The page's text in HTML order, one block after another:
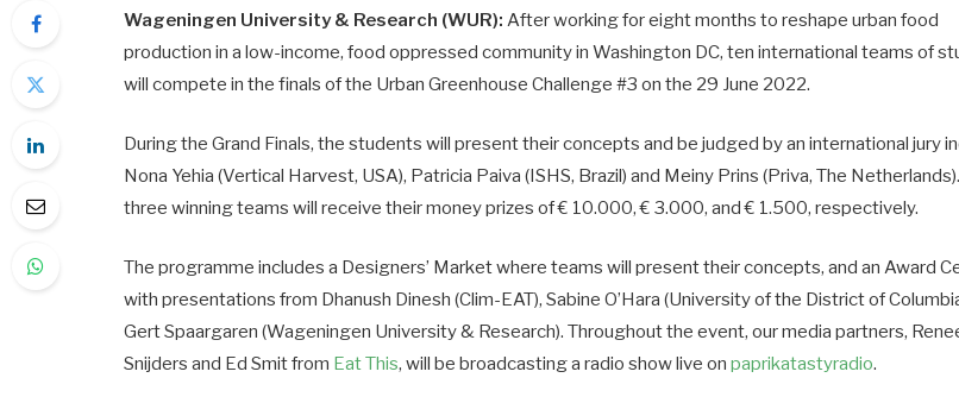
Wageningen University & Research (WUR): After working for eight months to reshape urban food
production in a low-income, food oppressed community in Washington DC, ten international teams of
will compete in the finals of the Urban Greenhouse Challenge #3 on the 29 June 2022.
During the Grand Finals, the students will present their concepts and be judged by an international jury
Nona Yehia (Vertical Harvest, USA), Patricia Paiva (ISHS, Brazil) and Meiny Prins (Priva, The
three winning teams will receive their money prizes of € 10.000, € 3.000, and € 1.500, respectively.
The programme includes a Designers’ Market where teams will present their concepts, and an Award
with presentations from Dhanush Dinesh (Clim-EAT), Sabine O’Hara (University of the District of
Gert Spaargaren (Wageningen University & Research). Throughout the event, our media partners,
Snijders and Ed Smit from Eat This, will be broadcasting a radio show live onpaprikatastyradio.